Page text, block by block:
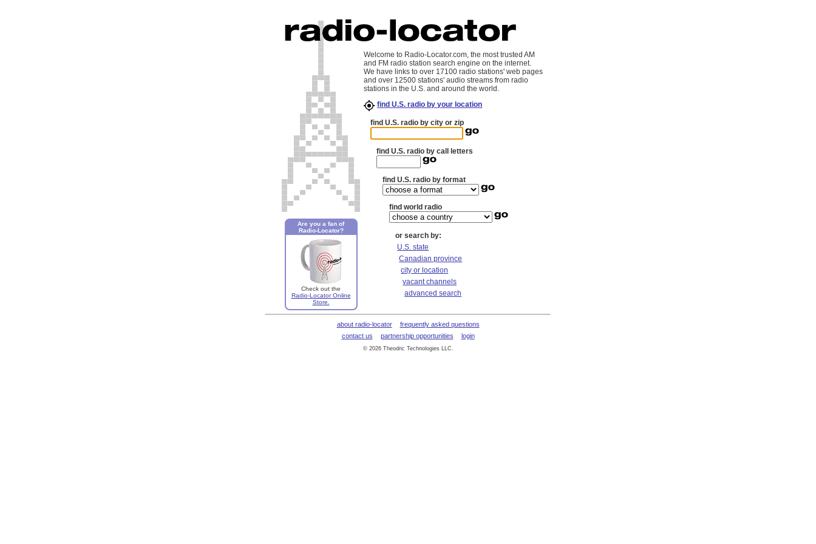
Are you a fan of
Radio-Locator?
Check out the
Radio-Locator Online
Store.
Welcome to Radio-Locator.com, the most trusted AM
and FM radio station search engine on the internet.
We have links to over 17100 radio stations' web pages
and over 12500 stations' audio streams from radio
stations in the U.S. and around the world.
find U.S. radio by your location
find U.S. radio by city or zip
find U.S. radio by call letters
find U.S. radio by format
find world radio
or search by:
U.S. state
Canadian province
city or location
vacant channels
advanced search
about radio-locator
frequently asked questions
contact us
partnership opportunities login
© 2026 Theodric Technologies LLC.